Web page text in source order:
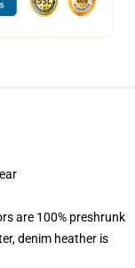
are 100% preshrunk
denim heather is